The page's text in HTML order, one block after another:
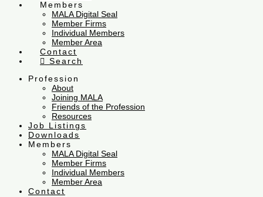
Members
MALA Digital Seal
Member Firms
Individual Members
Member Area
Contact
Search
Profession
About
Joining MALA
Friends of the Profession
Resources
Job Listings
Downloads
Members
MALA Digital Seal
Member Firms
Individual Members
Member Area
Contact